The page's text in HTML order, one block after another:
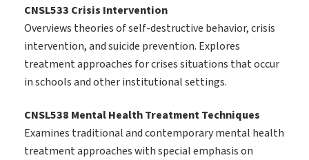
CNSL533 Crisis Intervention
Overviews theories of self-destructive behavior, crisis
intervention, and suicide prevention. Explores
treatment approaches for crises situations that occur
in schools and other institutional settings.
CNSL538 Mental Health Treatment Techniques
Examines traditional and contemporary mental health
treatment approaches with special emphasis on